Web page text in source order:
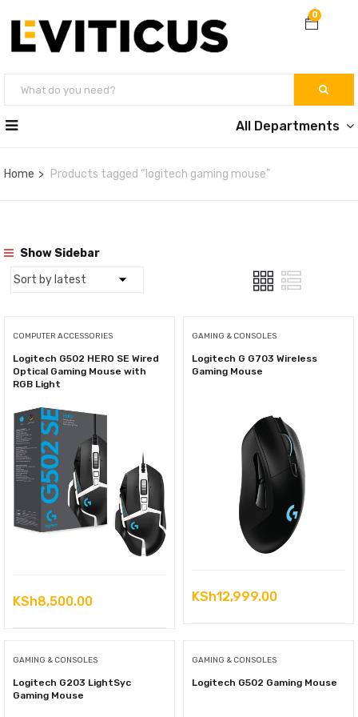
0
All Departments
Home Products tagged “logitech gaming mouse”
Show Sidebar
COMPUTER ACCESSORIES
Logitech G502 HERO SE Wired
Optical Gaming Mouse with
RGB Light
KSh8,500.00
GAMING & CONSOLES
Logitech G G703 Wireless
Gaming Mouse
KSh12,999.00
GAMING & CONSOLES
Logitech G203 LightSyc
Gaming Mouse
GAMING & CONSOLES
Logitech G502 Gaming Mouse